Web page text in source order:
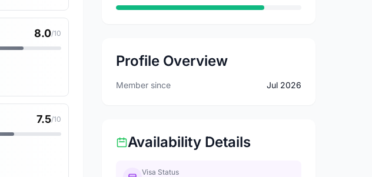
8.0/10
7.5/10
Profile Overview
Member since Jul 2026
Availability Details
Visa Status